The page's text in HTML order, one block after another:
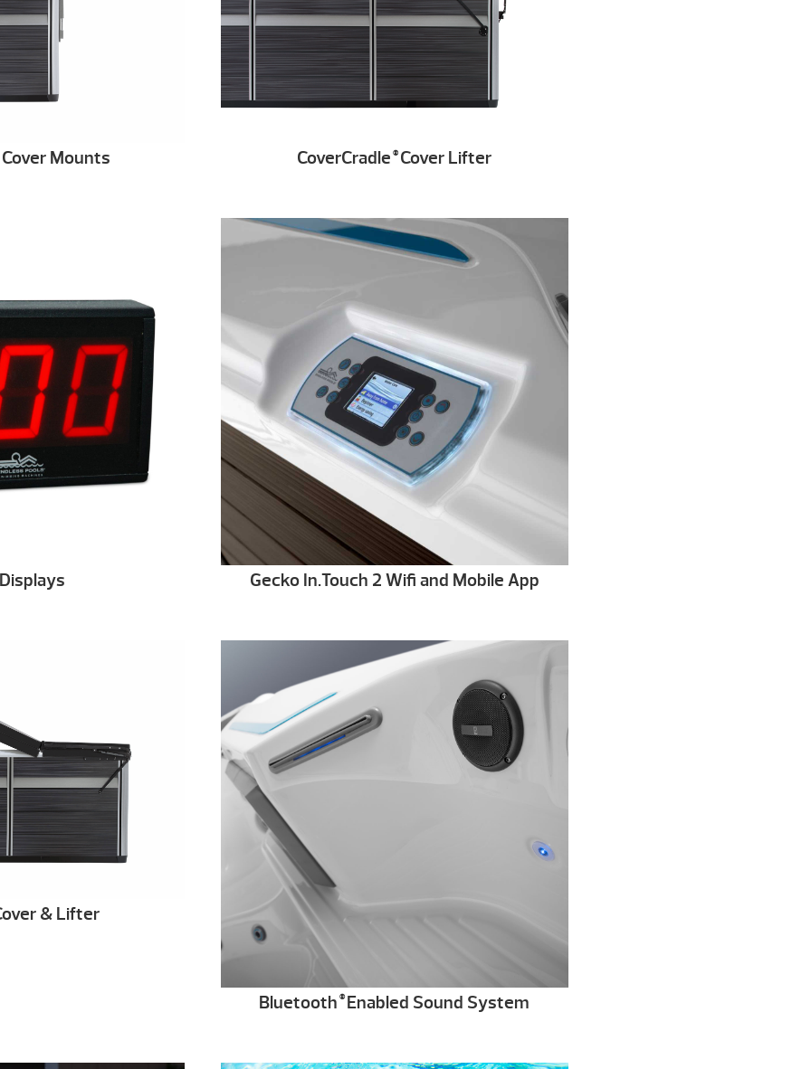
Mounts CoverCradle ®Cover Lifter
Gecko In.Touch 2 Wifi and Mobile App
& Lifter
Bluetooth ®Enabled Sound System